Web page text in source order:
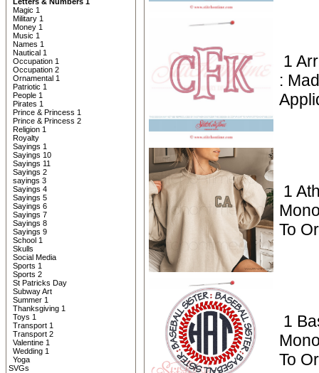
Magic 1
Military 1
Money 1
Music 1
Names 1
Nautical 1
Occupation 1
Occupation 2
Ornamental 1
Patriotic 1
People 1
Pirates 1
Prince & Princess 1
Prince & Princess 2
Religion 1
Royalty
Sayings 1
Sayings 10
Sayings 11
Sayings 2
sayings 3
Sayings 4
Sayings 5
Sayings 6
Sayings 7
Sayings 8
Sayings 9
School 1
Skulls
Social Media
Sports 1
Sports 2
St Patricks Day
Subway Art
Summer 1
Thanksgiving 1
Toys 1
Transport 1
Transport 2
Valentine 1
Wedding 1
Yoga
SVGs
1
:
1
To
1
To